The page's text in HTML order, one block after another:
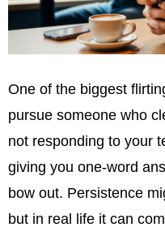
One of the biggest
pursue someone who
not responding to your
giving you one-word
bow out. Persistence
but in real life it can